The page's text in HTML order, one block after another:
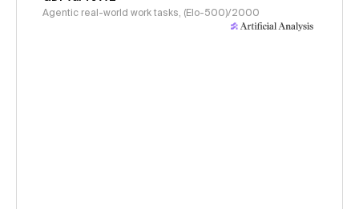
Agentic real-world work tasks, (Elo-500)/2000